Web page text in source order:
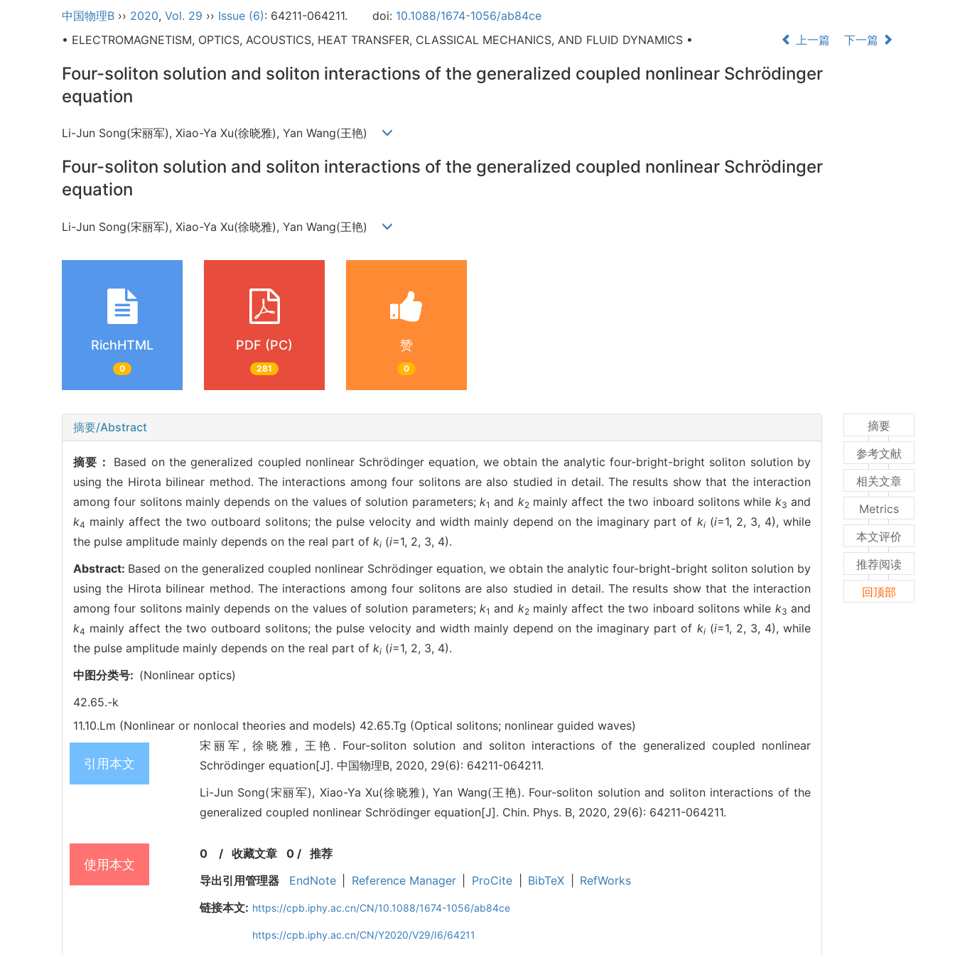
中国物理B ›› 2020, Vol. 29 ›› Issue (6): 64211-064211. doi: 10.1088/1674-1056/ab84ce
• ELECTROMAGNETISM, OPTICS, ACOUSTICS, HEAT TRANSFER, CLASSICAL MECHANICS, AND FLUID DYNAMICS •
上一篇 下一篇
Four-soliton solution and soliton interactions of the generalized coupled nonlinear Schrödinger
equation
Li-Jun Song(宋丽军), Xiao-Ya Xu(徐晓雅), Yan Wang(王艳)
Four-soliton solution and soliton interactions of the generalized coupled nonlinear Schrödinger
equation
Li-Jun Song(宋丽军), Xiao-Ya Xu(徐晓雅), Yan Wang(王艳)
RichHTML
0
PDF (PC)
281
赞
0
摘要/Abstract
摘要： Based on the generalized coupled nonlinear Schrödinger equation, we obtain the analytic four-bright-bright soliton solution by
using the Hirota bilinear method. The interactions among four solitons are also studied in detail. The results show that the interaction
among four solitons mainly depends on the values of solution parameters; k1 and k2mainly affect the two inboard solitons while k3 and
k4 mainly affect the two outboard solitons; the pulse velocity and width mainly depend on the imaginary part of ki(i=1, 2, 3, 4), while
the pulse amplitude mainly depends on the real part of ki (i=1, 2, 3, 4).
Abstract: Based on the generalized coupled nonlinear Schrödinger equation, we obtain the analytic four-bright-bright soliton solution by
using the Hirota bilinear method. The interactions among four solitons are also studied in detail. The results show that the interaction
among four solitons mainly depends on the values of solution parameters; k1 and k2mainly affect the two inboard solitons while k3 and
k4 mainly affect the two outboard solitons; the pulse velocity and width mainly depend on the imaginary part of ki(i=1, 2, 3, 4), while
the pulse amplitude mainly depends on the real part of ki (i=1, 2, 3, 4).
中图分类号: (Nonlinear optics)
42.65.-k
11.10.Lm (Nonlinear or nonlocal theories and models) 42.65.Tg (Optical solitons; nonlinear guided waves)
引用本文
宋丽军, 徐晓雅, 王艳. Four-soliton solution and soliton interactions of the generalized coupled nonlinear
Schrödinger equation[J]. 中国物理B, 2020, 29(6): 64211-064211.
Li-Jun Song(宋丽军), Xiao-Ya Xu(徐晓雅), Yan Wang(王艳). Four-soliton solution and soliton interactions of the
generalized coupled nonlinear Schrödinger equation[J]. Chin. Phys. B, 2020, 29(6): 64211-064211.
使用本文
0 / 收藏文章 0/ 推荐
导出引用管理器
EndNote Reference Manager ProCite BibTeX
RefWorks
链接本文: https://cpb.iphy.ac.cn/CN/10.1088/1674-1056/ab84ce
https://cpb.iphy.ac.cn/CN/Y2020/V29/I6/64211
摘要
参考文献
相关文章
Metrics
本文评价
推荐阅读
回顶部